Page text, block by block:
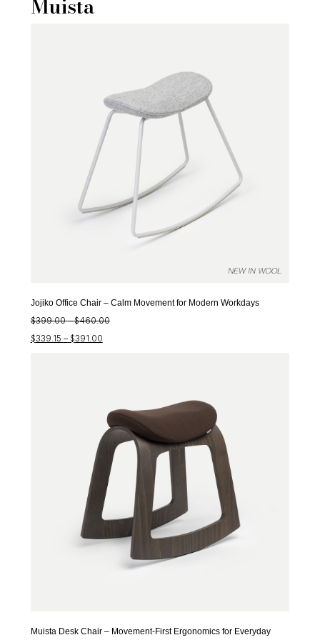
Muista
Jojiko Office Chair – Calm Movement for Modern Workdays
$399.00 – $460.00Price
$339.15 – $391.00Price
$391.00
Muista Desk Chair – Movement-First Ergonomics for Everyday